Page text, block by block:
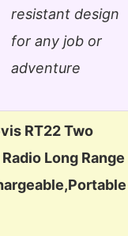
resistant design
for any job or
adventure
RT22 Two
Long Range